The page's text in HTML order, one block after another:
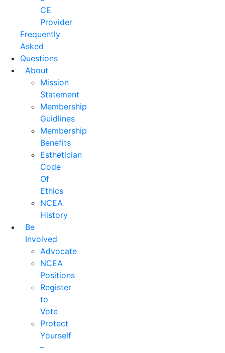
CE
Provider
Frequently
Asked
Questions
About
Mission
Statement
Membership
Guidlines
Membership
Benefits
Esthetician
Code
Of
Ethics
NCEA
History
Be
Involved
Advocate
NCEA
Positions
Register
to
Vote
Protect
Yourself
–